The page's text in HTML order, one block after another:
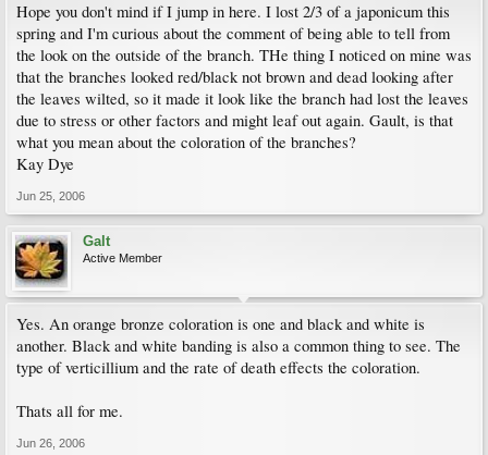
Hope you don't mind if I jump in here. I lost 2/3 of a japonicum this
spring and I'm curious about the comment of being able to tell from
the look on the outside of the branch. THe thing I noticed on mine was
that the branches looked red/black not brown and dead looking after
the leaves wilted, so it made it look like the branch had lost the leaves
due to stress or other factors and might leaf out again. Gault, is that
what you mean about the coloration of the branches?
Kay Dye
Jun 25, 2006
Galt
Active Member
Yes. An orange bronze coloration is one and black and white is
another. Black and white banding is also a common thing to see. The
type of verticillium and the rate of death effects the coloration.
Thats all for me.
Jun 26, 2006